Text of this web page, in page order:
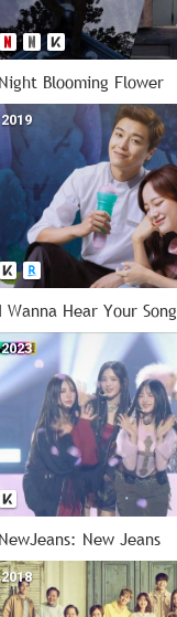
Night Blooming Flower
2019
I Wanna Hear Your Song
2023
NewJeans: New Jeans
2018